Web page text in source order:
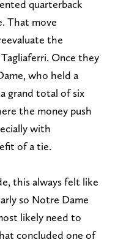
quarterback
That move
the
Once they
who held a
grand total of six
the money push
with
of a tie.
this always felt like
so Notre Dame
likely need to
concluded one of